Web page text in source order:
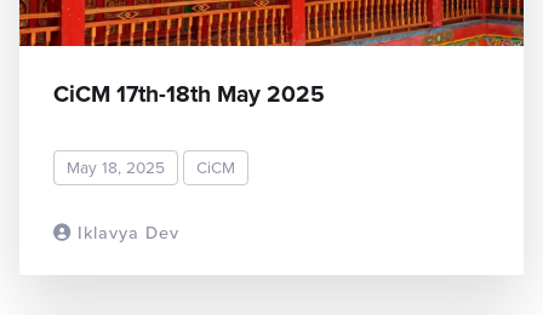
Iklavya Dev
CiCM 17th-18th May 2025
May 18, 2025 CiCM